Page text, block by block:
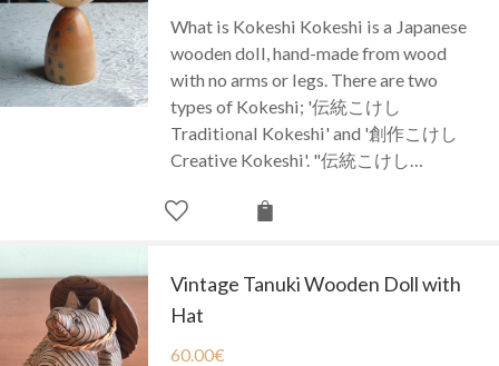
What is Kokeshi Kokeshi is a Japanese
wooden doll, hand-made from wood
with no arms or legs. There are two
types of Kokeshi; '伝統こけし
Traditional Kokeshi' and '創作こけし
Creative Kokeshi'. "伝統こけし…
Vintage Tanuki Wooden Doll with
Hat
60.00€